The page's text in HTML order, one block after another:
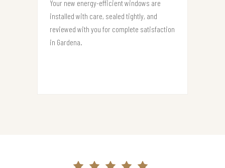
Your new energy-efficient windows are
installed with care, sealed tightly, and
reviewed with you for complete satisfaction
in Gardena.